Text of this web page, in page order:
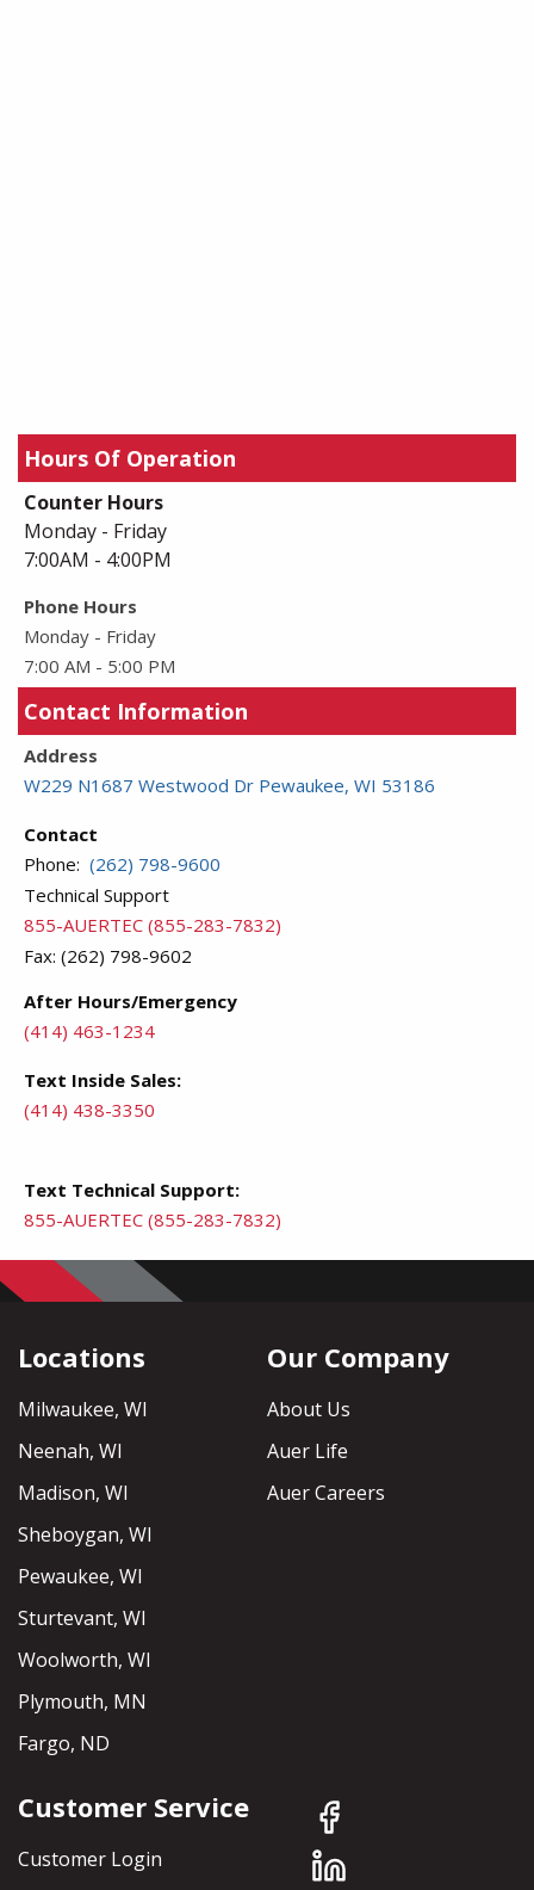
Hours Of Operation
Counter Hours
Monday - Friday
7:00AM - 4:00PM
Phone Hours
Monday - Friday
7:00 AM - 5:00 PM
Contact Information
Address
W229 N1687 Westwood Dr Pewaukee, WI 53186
Contact
Phone: (262) 798-9600
Technical Support
855-AUERTEC (855-283-7832)
Fax: (262) 798-9602
After Hours/Emergency
(414) 463-1234
Text Inside Sales:
(414) 438-3350
Text Technical Support:
855-AUERTEC (855-283-7832)
Locations
Milwaukee, WI
Neenah, WI
Madison, WI
Sheboygan, WI
Pewaukee, WI
Sturtevant, WI
Woolworth, WI
Plymouth, MN
Fargo, ND
Our Company
About Us
Auer Life
Auer Careers
Customer Service
Customer Login